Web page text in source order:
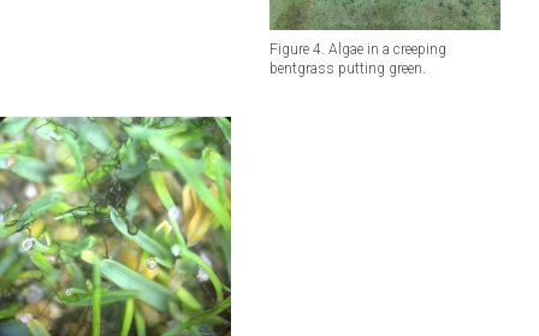
Figure 4. Algae in a creeping
bentgrass putting green.